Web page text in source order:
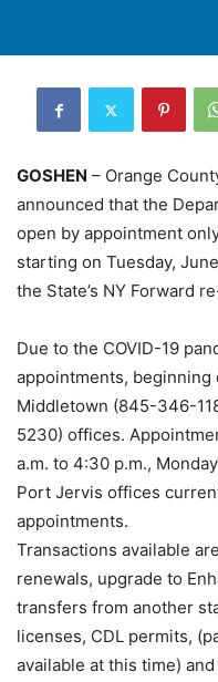
GOSHEN – Orange
announced that the
open by appointment
starting on Tuesday,
the State’s NY Forward
Due to the COVID-19
appointments, beginning
Middletown (845-346-
5230) offices.
a.m. to 4:30 p.m.,
Port Jervis offices
appointments.
Transactions available
renewals, upgrade to
transfers from another
licenses, CDL permits,
available at this time)